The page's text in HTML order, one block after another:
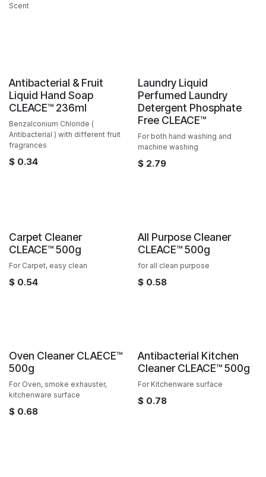
Scent
Sale
Antibacterial & Fruit
Liquid Hand Soap
CLEACE™️ 236ml
Benzalconium Chloride (
Antibacterial ) with different fruit
fragrances
$ 0.34
Laundry Liquid
Perfumed Laundry
Detergent Phosphate
Free CLEACE™️
For both hand washing and
machine washing
$ 2.79
Sale
Carpet Cleaner
CLEACE™️ 500g
For Carpet, easy clean
$ 0.54
Sale
All Purpose Cleaner
CLEACE™️ 500g
for all clean purpose
$ 0.58
Sale
Oven Cleaner CLAECE™️
500g
For Oven, smoke exhauster,
kitchenware surface
$ 0.68
Antibacterial Kitchen
Cleaner CLEACE™️ 500g
For Kitchenware surface
$ 0.78